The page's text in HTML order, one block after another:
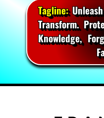
Tagline:
Transform.
Knowledge,